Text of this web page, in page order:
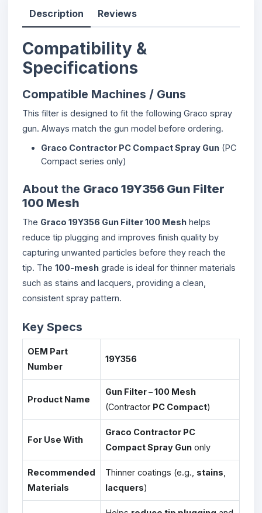
Description Reviews
Compatibility &
Specifications
Compatible Machines / Guns
This filter is designed to fit the following Graco spray
gun. Always match the gun model before ordering.
Graco Contractor PC Compact Spray Gun (PC
Compact series only)
About the Graco 19Y356 Gun Filter
100 Mesh
The Graco 19Y356 Gun Filter 100 Mesh helps
reduce tip plugging and improves finish quality by
capturing unwanted particles before they reach the
tip. The 100-mesh grade is ideal for thinner materials
such as stains and lacquers, providing a clean,
consistent spray pattern.
Key Specs
OEM Part
Number
19Y356
Product Name
Gun Filter – 100 Mesh
(Contractor PC Compact)
For Use With
Graco Contractor PC
Compact Spray Gun only
Recommended
Materials
Thinner coatings (e.g., stains
lacquers)